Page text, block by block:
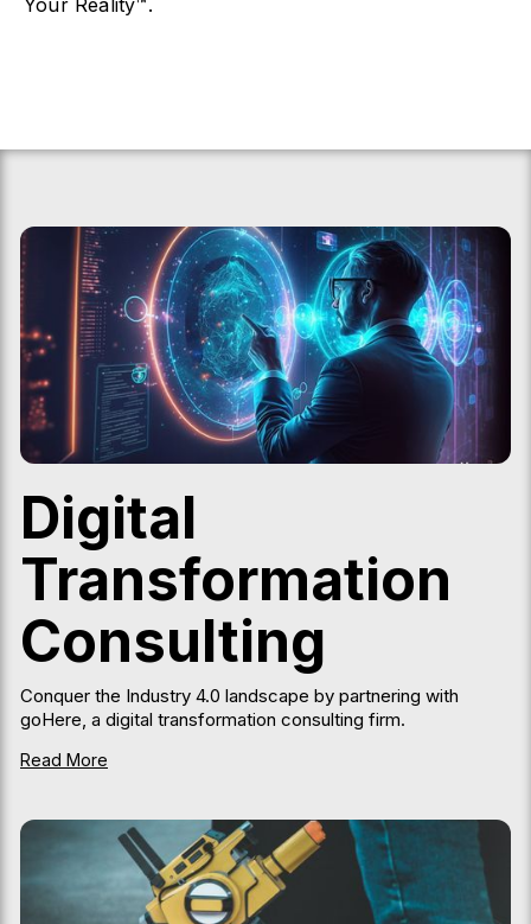
Your Reality™.
Digital
Transformation
Consulting
Conquer the Industry 4.0 landscape by partnering with
goHere, a digital transformation consulting firm.
Read More